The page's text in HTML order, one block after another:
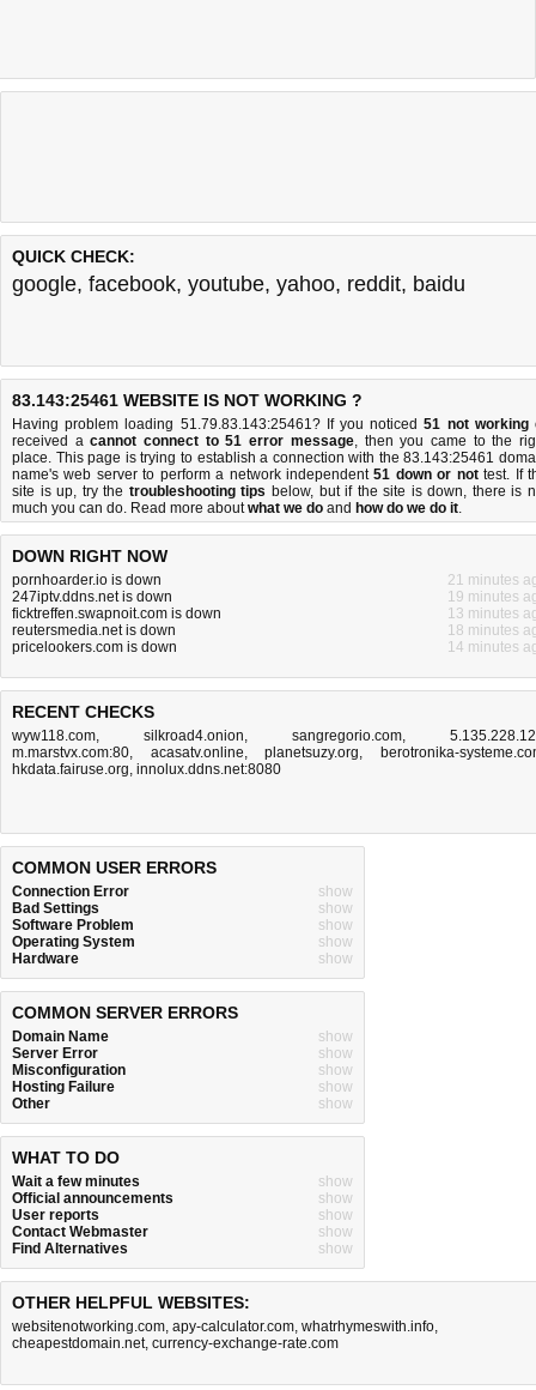
QUICK CHECK:
google, facebook, youtube, yahoo, reddit, baidu
83.143:25461 WEBSITE IS NOT WORKING ?
Having problem loading 51.79.83.143:25461? If you noticed51 not working
received acannot connect to 51 error message, then you came to the
place. This page is trying to establish a connection with the 83.143:25461
name's web server to perform a network independent51 down or nottest. If
site is up, try the troubleshooting tips below, but if the site is down, there is
much you can do. Read more aboutwhat we do and how do we do it.
DOWN RIGHT NOW
pornhoarder.io is down
21 minutes
247iptv.ddns.net is down
19 minutes
ficktreffen.swapnoit.com is down
13 minutes
reutersmedia.net is down
18 minutes
pricelookers.com is down
14 minutes
RECENT CHECKS
wyw118.com, silkroad4.onion, sangregorio.com,
m.marstvx.com:80, acasatv.online,planetsuzy.org, berotronika-
hkdata.fairuse.org, innolux.ddns.net:8080
COMMON USER ERRORS
Connection Error
show
Bad Settings
show
Software Problem
show
Operating System
show
Hardware
show
COMMON SERVER ERRORS
Domain Name
show
Server Error
show
Misconfiguration
show
Hosting Failure
show
Other
show
WHAT TO DO
Wait a few minutes
show
Official announcements
show
User reports
show
Contact Webmaster
show
Find Alternatives
show
OTHER HELPFUL WEBSITES:
websitenotworking.com, apy-calculator.com, whatrhymeswith.info,
cheapestdomain.net, currency-exchange-rate.com